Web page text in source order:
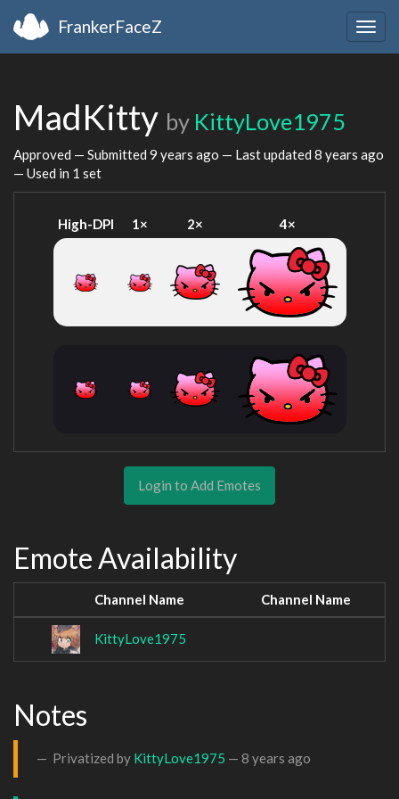
FrankerFaceZ
MadKitty by KittyLove1975
Approved — Submitted 9 years ago — Last updated 8 years ago
— Used in 1 set
High-DPI 1× 2× 4×
Login to Add Emotes
Emote Availability
Channel Name Channel Name
KittyLove1975
Notes
Privatized by KittyLove1975 — 8 years ago